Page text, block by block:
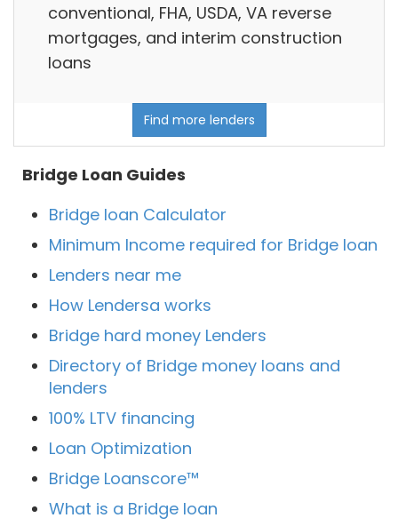
conventional, FHA, USDA, VA reverse
mortgages, and interim construction
loans
Find more lenders
Bridge Loan Guides
Bridge loan Calculator
Minimum Income required for Bridge loan
Lenders near me
How Lendersa works
Bridge hard money Lenders
Directory of Bridge money loans and
lenders
100% LTV financing
Loan Optimization
Bridge Loanscore™
What is a Bridge loan